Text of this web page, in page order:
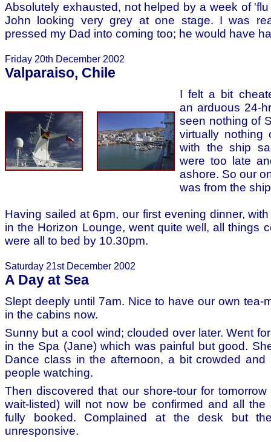
Absolutely exhausted, not helped by a week of
John looking very grey at one stage. I was
pressed my Dad into coming too; he would have
Friday 20th December 2002
Valparaiso, Chile
I felt a bit
an arduous 24-
seen nothing of
virtually nothing
with the ship
were too late
ashore. So our
was from the
Having sailed at 6pm, our first evening dinner,
in the Horizon Lounge, went quite well, all things
were all to bed by 10.30pm.
Saturday 21st December 2002
A Day at Sea
Slept deeply until 7am. Nice to have our own tea-
in the cabins now.
Sunny but a cool wind; clouded over later. Went
in the Spa (Jane) which was painful but good.
Dance class in the afternoon, a bit crowded and
people watching.
Then discovered that our shore-tour for
wait-listed) will not now be confirmed and all the
fully booked. Complained at the desk but
unresponsive.